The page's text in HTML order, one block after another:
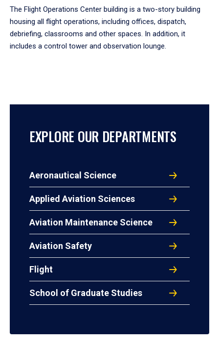
The Flight Operations Center building is a two-story building
housing all flight operations, including offices, dispatch,
debriefing, classrooms and other spaces. In addition, it
includes a control tower and observation lounge.
EXPLORE OUR DEPARTMENTS
Aeronautical Science
Applied Aviation Sciences
Aviation Maintenance Science
Aviation Safety
Flight
School of Graduate Studies